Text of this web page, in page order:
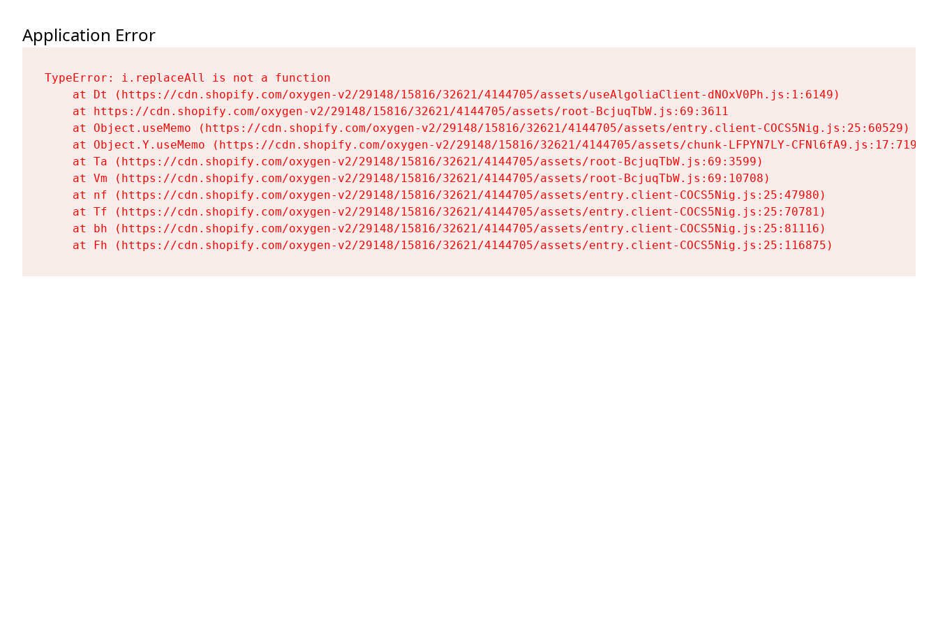
Application Error
TypeError: i.replaceAll is not a function
    at Dt (https://cdn.shopify.com/oxygen-v2/29148/15816/32621/4144705/assets/useAlgoliaClient-dNOxV0Ph.js:1:6149)
    at https://cdn.shopify.com/oxygen-v2/29148/15816/32621/4144705/assets/root-BcjuqTbW.js:69:3611
    at Object.useMemo (https://cdn.shopify.com/oxygen-v2/29148/15816/32621/4144705/assets/entry.client-COCS5Nig.js:25:60529)
    at Object.Y.useMemo (https://cdn.shopify.com/oxygen-v2/29148/15816/32621/4144705/assets/chunk-LFPYN7LY-CFNl6fA9.js:17:7197)
    at Ta (https://cdn.shopify.com/oxygen-v2/29148/15816/32621/4144705/assets/root-BcjuqTbW.js:69:3599)
    at Vm (https://cdn.shopify.com/oxygen-v2/29148/15816/32621/4144705/assets/root-BcjuqTbW.js:69:10708)
    at nf (https://cdn.shopify.com/oxygen-v2/29148/15816/32621/4144705/assets/entry.client-COCS5Nig.js:25:47980)
    at Tf (https://cdn.shopify.com/oxygen-v2/29148/15816/32621/4144705/assets/entry.client-COCS5Nig.js:25:70781)
    at bh (https://cdn.shopify.com/oxygen-v2/29148/15816/32621/4144705/assets/entry.client-COCS5Nig.js:25:81116)
    at Fh (https://cdn.shopify.com/oxygen-v2/29148/15816/32621/4144705/assets/entry.client-COCS5Nig.js:25:116875)